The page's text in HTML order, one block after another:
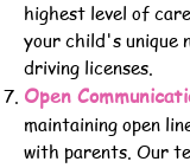
highest level of
your child's unique
driving licenses.
Open
maintaining open
with parents. Our